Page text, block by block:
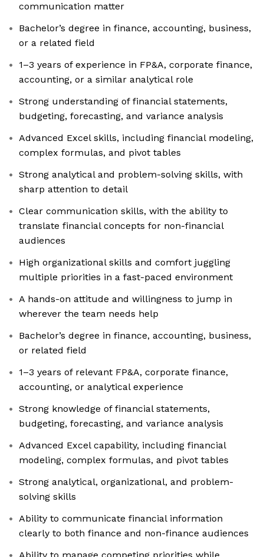
communication matter
Bachelor’s degree in finance, accounting, business,
or a related field
1–3 years of experience in FP&A, corporate finance,
accounting, or a similar analytical role
Strong understanding of financial statements,
budgeting, forecasting, and variance analysis
Advanced Excel skills, including financial modeling,
complex formulas, and pivot tables
Strong analytical and problem-solving skills, with
sharp attention to detail
Clear communication skills, with the ability to
translate financial concepts for non-financial
audiences
High organizational skills and comfort juggling
multiple priorities in a fast-paced environment
A hands-on attitude and willingness to jump in
wherever the team needs help
Bachelor’s degree in finance, accounting, business,
or related field
1–3 years of relevant FP&A, corporate finance,
accounting, or analytical experience
Strong knowledge of financial statements,
budgeting, forecasting, and variance analysis
Advanced Excel capability, including financial
modeling, complex formulas, and pivot tables
Strong analytical, organizational, and problem-
solving skills
Ability to communicate financial information
clearly to both finance and non-finance audiences